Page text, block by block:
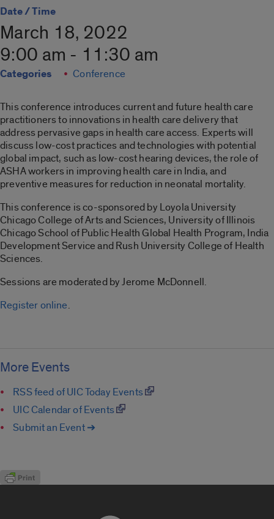
Date / Time
March 18, 2022
9:00 am - 11:30 am
Categories Conference
This conference introduces current and future health care
practitioners to innovations in health care delivery that
address pervasive gaps in health care access. Experts will
discuss low-cost practices and technologies with potential
global impact, such as low-cost hearing devices, the role of
ASHA workers in improving health care in India, and
preventive measures for reduction in neonatal mortality.
This conference is co-sponsored by Loyola University
Chicago College of Arts and Sciences, University of Illinois
Chicago School of Public Health Global Health Program, India
Development Service and Rush University College of Health
Sciences.
Sessions are moderated by Jerome McDonnell.
Register online.
More Events
RSS feed of UIC Today Events
UIC Calendar of Events
Submit an Event ➔